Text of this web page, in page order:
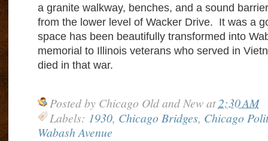
a granite walkway, benches, and a sound
from the lower level of Wacker Drive. It was a
space has been beautifully transformed into
memorial to Illinois veterans who served in
died in that war.
Posted by Chicago Old and New at2:30 AM
Labels: 1930, Chicago Bridges, Chicago
Wabash Avenue